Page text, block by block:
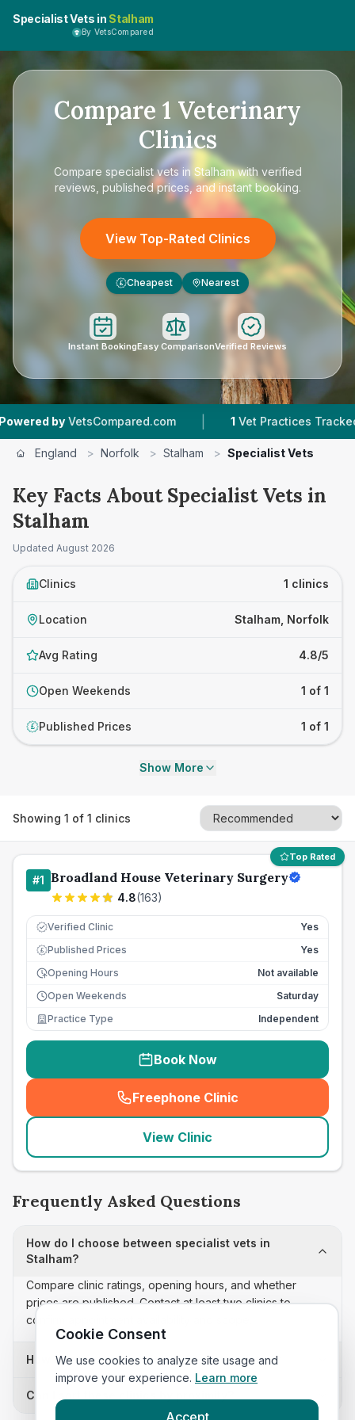
Specialist Vets in Stalham
By VetsCompared
Compare 1 Veterinary
Clinics
Compare specialist vets in Stalhamwith verified
reviews, published prices, and instant booking.
View Top-Rated Clinics
£ Cheapest Nearest
Instant BookingEasy ComparisonVerified Reviews
by VetsCompared.com Vet Practices Tracked
England > Norfolk > Stalham > Specialist Vets
Key Facts About Specialist Vets in
Stalham
Updated August 2026
Clinics 1 clinics
Location Stalham, Norfolk
Avg Rating 4.8/5
Open Weekends 1 of 1
£ Published Prices 1 of 1
Show More
Showing 1 of 1 clinics
Top Rated
#1 Broadland House Veterinary Surgery
4.8(163)
Verified Clinic Yes
£ Published Prices
Yes
Opening Hours
Not available
Open Weekends
Saturday
Practice Type
Independent
Book Now
Freephone Clinic
(seo_lab_card_freephone
View Clinic
Frequently Asked Questions
How do I choose between specialist vets in
Stalham?
Compare clinic ratings, opening hours, and whether
prices are published. Contact at least two clinics to
confirm appointment availability and scope.
How often is this specialist vets list updated?
Can I sort these clinics by proximity?
Cookie Consent
We use cookies to analyze site usage and
improve your experience. Learn more
Accept